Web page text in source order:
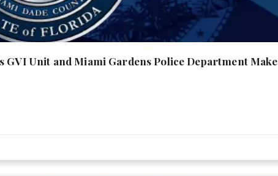
GVI Unit and Miami Gardens Police Department Make